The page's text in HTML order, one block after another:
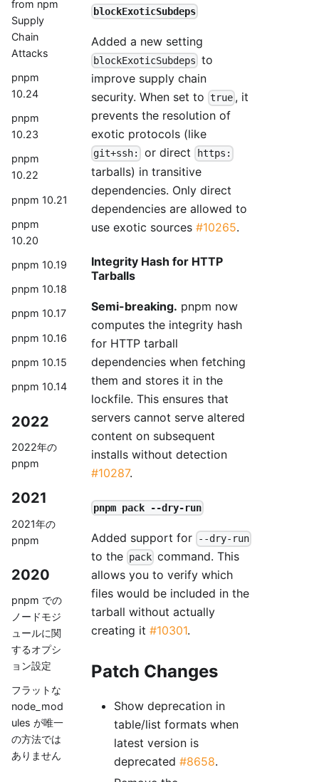
from npm
Supply
Chain
Attacks
pnpm
10.24
pnpm
10.23
pnpm
10.22
pnpm 10.21
pnpm
10.20
pnpm 10.19
pnpm 10.18
pnpm 10.17
pnpm 10.16
pnpm 10.15
pnpm 10.14
2022
2022年の
pnpm
2021
2021年の
pnpm
2020
pnpm での
ノードモジ
ュールに関
するオプシ
ョン設定
フラットな
node_mod
ules が唯一
の方法では
ありません
blockExoticSubdeps
Added a new setting
blockExoticSubdeps to
improve supply chain
security. When set to true , it
prevents the resolution of
exotic protocols (like
git+ssh: or direct https:
tarballs) in transitive
dependencies. Only direct
dependencies are allowed to
use exotic sources #10265.
Integrity Hash for HTTP
Tarballs
Semi-breaking. pnpm now
computes the integrity hash
for HTTP tarball
dependencies when fetching
them and stores it in the
lockfile. This ensures that
servers cannot serve altered
content on subsequent
installs without detection
#10287.
pnpm pack --dry-run
Added support for --dry-run
to the pack command. This
allows you to verify which
files would be included in the
tarball without actually
creating it #10301.
Patch Changes
Show deprecation in
table/list formats when
latest version is
deprecated #8658.